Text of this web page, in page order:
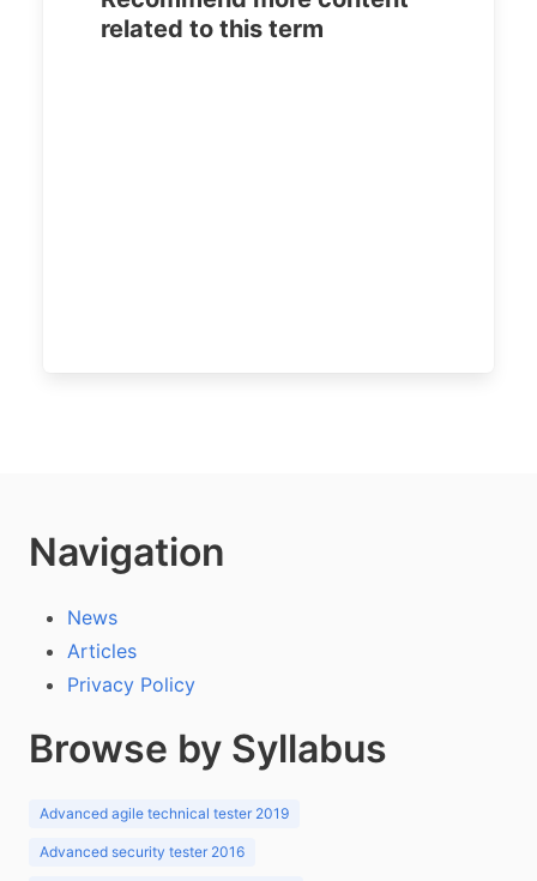
related to this term
Navigation
News
Articles
Privacy Policy
Browse by Syllabus
Advanced agile technical tester 2019
Advanced security tester 2016